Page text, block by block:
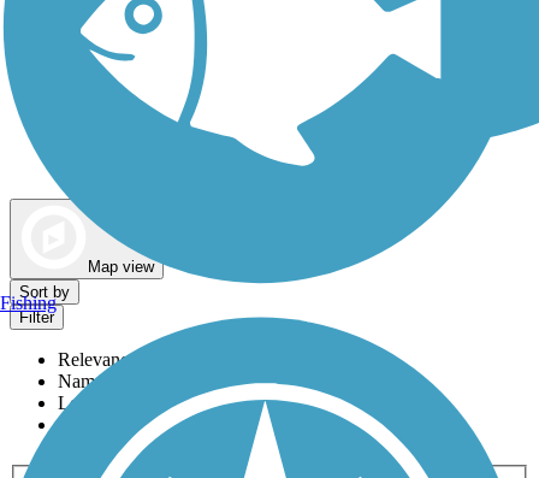
Map view
Sort by
Filter
Relevance
Name
Length
Most Popular
Activities
Fishing